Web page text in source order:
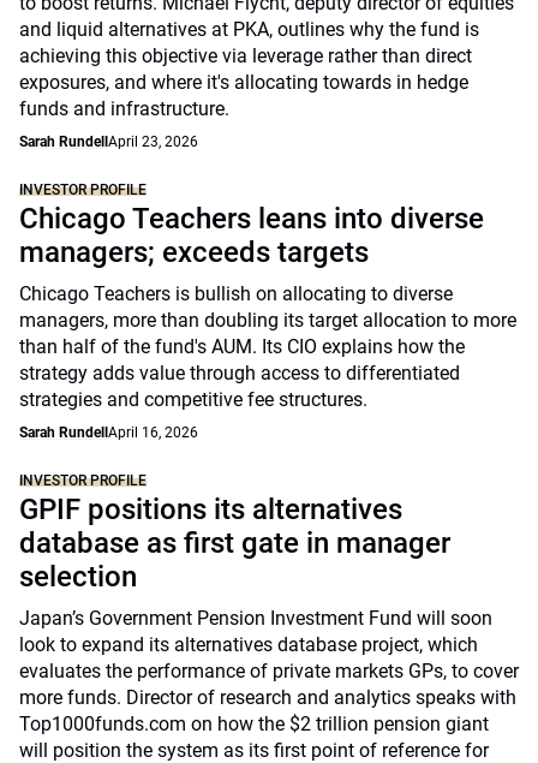
and liquid alternatives at PKA, outlines why the fund is
achieving this objective via leverage rather than direct
exposures, and where it's allocating towards in hedge
funds and infrastructure.
Sarah Rundell April 23, 2026
INVESTOR PROFILE
Chicago Teachers leans into diverse
managers; exceeds targets
Chicago Teachers is bullish on allocating to diverse
managers, more than doubling its target allocation to more
than half of the fund's AUM. Its CIO explains how the
strategy adds value through access to differentiated
strategies and competitive fee structures.
Sarah Rundell April 16, 2026
INVESTOR PROFILE
GPIF positions its alternatives
database as first gate in manager
selection
Japan’s Government Pension Investment Fund will soon
look to expand its alternatives database project, which
evaluates the performance of private markets GPs, to cover
more funds. Director of research and analytics speaks with
Top1000funds.com on how the $2 trillion pension giant
will position the system as its first point of reference for